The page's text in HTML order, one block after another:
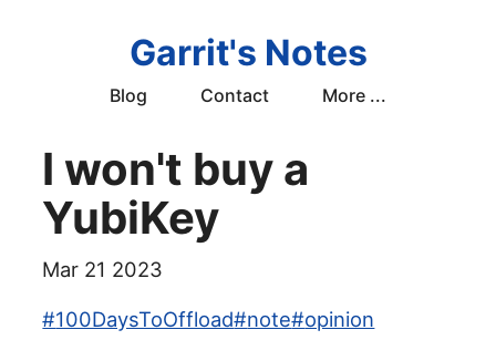
Garrit's Notes
Blog Contact More ...
I won't buy a
YubiKey
Mar 21 2023
#100DaysToOffload#note#opinion